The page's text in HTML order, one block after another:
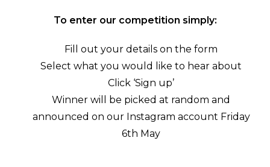
To enter our competition simply:
Fill out your details on the form
Select what you would like to hear about
Click ‘Sign up’
Winner will be picked at random and
announced on our Instagram account Friday
6th May